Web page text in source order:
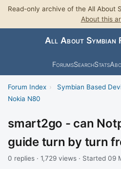
Read-only archive of the All About
About this
All About Symbian
ForumsSearchStats
Forum Index › Symbian Based
Nokia N80
smart2go - can
guide turn by turn
0 replies · 1,729 views · Started 09